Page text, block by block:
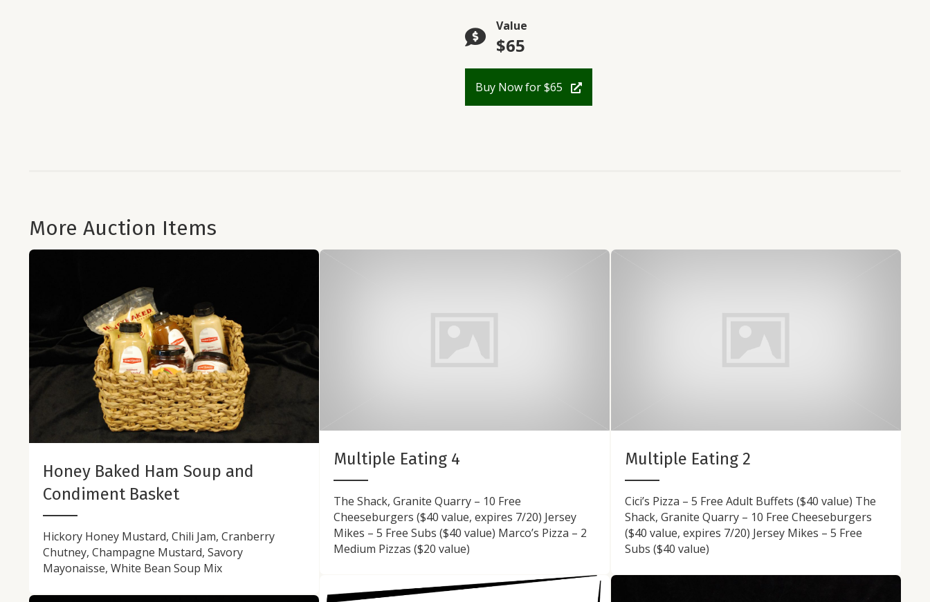
Value
$65
Buy Now for $65
More Auction Items
Honey Baked Ham Soup and
Condiment Basket
Hickory Honey Mustard, Chili Jam, Cranberry
Chutney, Champagne Mustard, Savory
Mayonaisse, White Bean Soup Mix
Multiple Eating 4
The Shack, Granite Quarry – 10 Free
Cheeseburgers ($40 value, expires 7/20) Jersey
Mikes – 5 Free Subs ($40 value) Marco’s Pizza – 2
Medium Pizzas ($20 value)
Multiple Eating 2
Cici’s Pizza – 5 Free Adult Buffets ($40 value) The
Shack, Granite Quarry – 10 Free Cheeseburgers
($40 value, expires 7/20) Jersey Mikes – 5 Free
Subs ($40 value)